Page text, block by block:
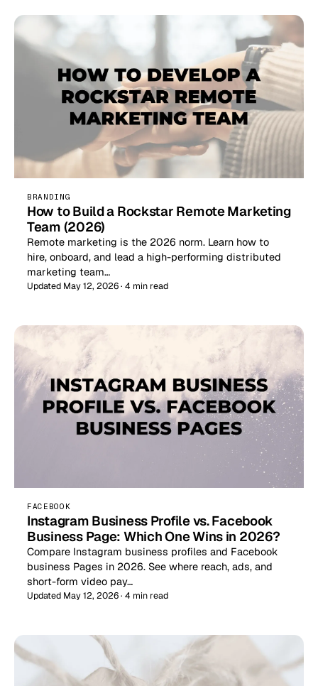
BRANDING
How to Build a Rockstar Remote Marketing
Team (2026)
Remote marketing is the 2026 norm. Learn how to
hire, onboard, and lead a high-performing distributed
marketing team…
Updated May 12, 2026 · 4 min read
FACEBOOK
Instagram Business Profile vs. Facebook
Business Page: Which One Wins in 2026?
Compare Instagram business profiles and Facebook
business Pages in 2026. See where reach, ads, and
short-form video pay…
Updated May 12, 2026 · 4 min read